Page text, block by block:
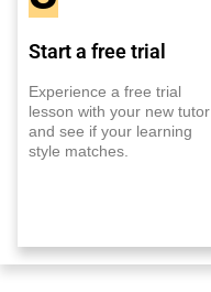
Start a free trial
Experience a free trial
lesson with your new tutor
and see if your learning
style matches.